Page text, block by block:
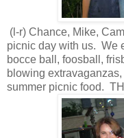
(l-r) Chance, Mike,
picnic day with us. We
bocce ball, foosball,
blowing
summer picnic food.